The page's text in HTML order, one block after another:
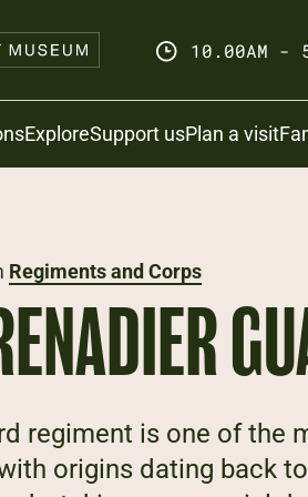
10.00AM -
Search
ExploreSupport usPlan a visit
Regiments and Corps
regiment is one of the
origins dating back